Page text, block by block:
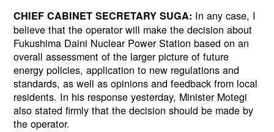
CHIEF CABINET SECRETARY SUGA: In any case, I
believe that the operator will make the decision about
Fukushima Daini Nuclear Power Station based on an
overall assessment of the larger picture of future
energy policies, application to new regulations and
standards, as well as opinions and feedback from local
residents. In his response yesterday, Minister Motegi
also stated firmly that the decision should be made by
the operator.